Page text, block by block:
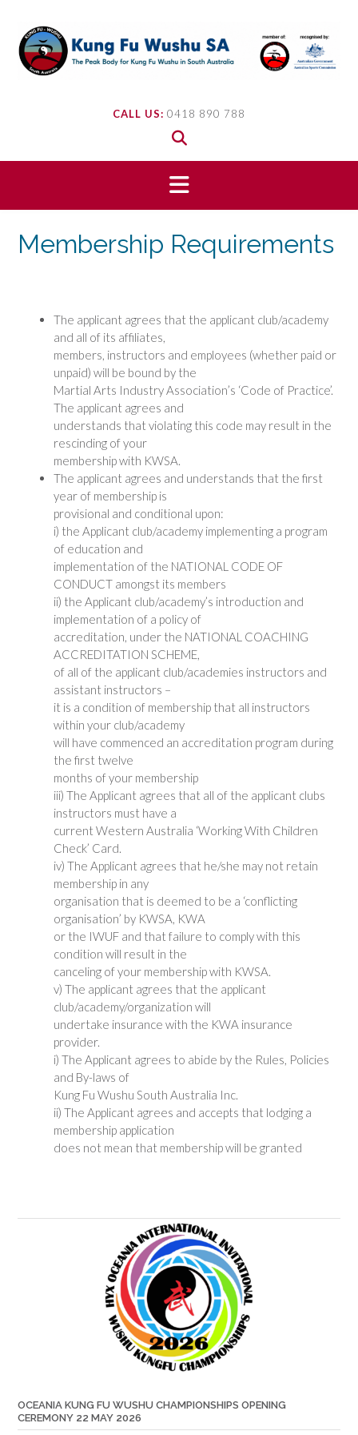
content
CALL US: 0418 890 788
Membership Requirements
The applicant agrees that the applicant club/academy
and all of its affiliates,
members, instructors and employees (whether paid or
unpaid) will be bound by the
Martial Arts Industry Association’s ‘Code of Practice’.
The applicant agrees and
understands that violating this code may result in the
rescinding of your
membership with KWSA.
The applicant agrees and understands that the first
year of membership is
provisional and conditional upon:
i) the Applicant club/academy implementing a program
of education and
implementation of the NATIONAL CODE OF
CONDUCT amongst its members
ii) the Applicant club/academy’s introduction and
implementation of a policy of
accreditation, under the NATIONAL COACHING
ACCREDITATION SCHEME,
of all of the applicant club/academies instructors and
assistant instructors –
it is a condition of membership that all instructors
within your club/academy
will have commenced an accreditation program during
the first twelve
months of your membership
iii) The Applicant agrees that all of the applicant clubs
instructors must have a
current Western Australia ‘Working With Children
Check’ Card.
iv) The Applicant agrees that he/she may not retain
membership in any
organisation that is deemed to be a ‘conflicting
organisation’ by KWSA, KWA
or the IWUF and that failure to comply with this
condition will result in the
canceling of your membership with KWSA.
v) The applicant agrees that the applicant
club/academy/organization will
undertake insurance with the KWA insurance
provider.
i) The Applicant agrees to abide by the Rules, Policies
and By-laws of
Kung Fu Wushu South Australia Inc.
ii) The Applicant agrees and accepts that lodging a
membership application
does not mean that membership will be granted
OCEANIA KUNG FU WUSHU CHAMPIONSHIPS OPENING
CEREMONY 22 MAY 2026